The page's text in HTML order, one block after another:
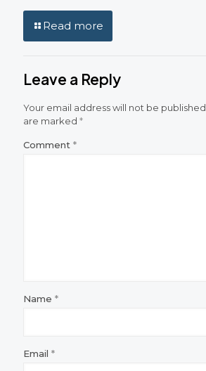
Read more
Leave a Reply
Your email address will not be published.
are marked *
Comment *
Name *
Email *